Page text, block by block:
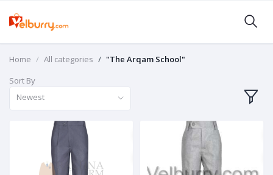
Home All categories
"The Arqam School"
Sort By
Newest